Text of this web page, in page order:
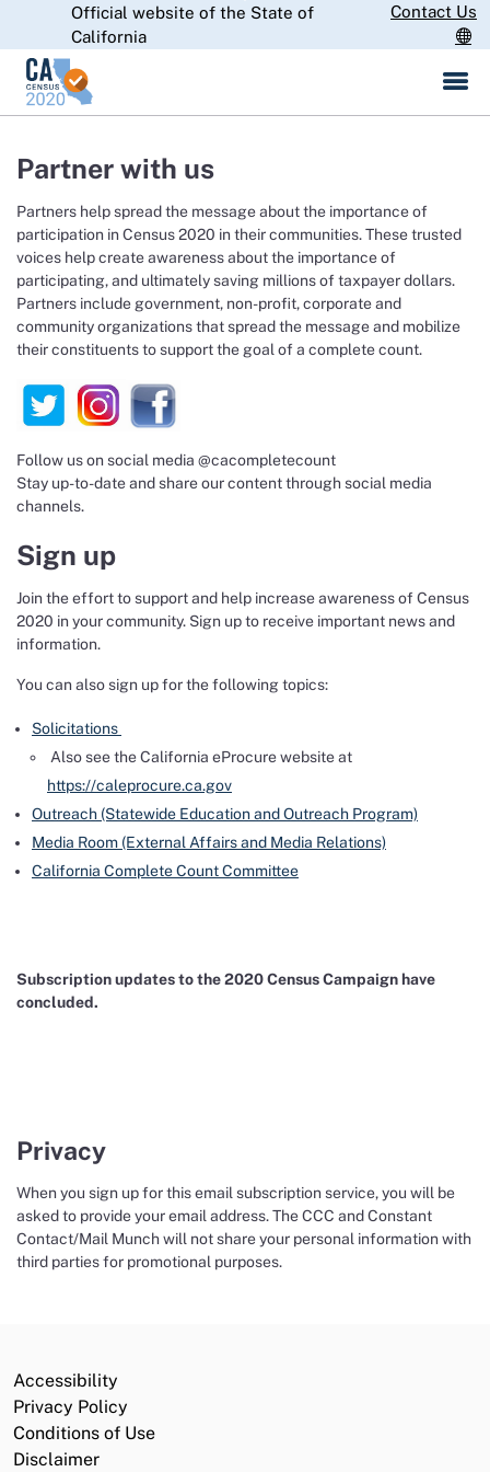
Skip
Official website of the State of
California
Contact Us
Partner with us
Partners help spread the message about the importance of
participation in Census 2020 in their communities. These trusted
voices help create awareness about the importance of
participating, and ultimately saving millions of taxpayer dollars.
Partners include government, non-profit, corporate and
community organizations that spread the message and mobilize
their constituents to support the goal of a complete count.
Follow us on social media @cacompletecount
Stay up-to-date and share our content through social media
channels.
Sign up
Join the effort to support and help increase awareness of Census
2020 in your community. Sign up to receive important news and
information.
You can also sign up for the following topics:
Solicitations
Also see the California eProcure website at
https://caleprocure.ca.gov
Outreach (Statewide Education and Outreach Program)
Media Room (External Affairs and Media Relations)
California Complete Count Committee
Subscription updates to the 2020 Census Campaign have
concluded.
Privacy
When you sign up for this email subscription service, you will be
asked to provide your email address. The CCC and Constant
Contact/Mail Munch will not share your personal information with
third parties for promotional purposes.
Accessibility
Privacy Policy
Conditions of Use
Disclaimer